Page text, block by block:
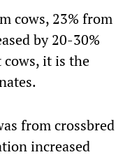
cows, 23% from
by 20-30%
it is the
from crossbred
increased